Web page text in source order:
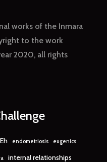
works of the Inmara
to the work
2020, all rights
Eh endometriosis eugenics
internal relationships